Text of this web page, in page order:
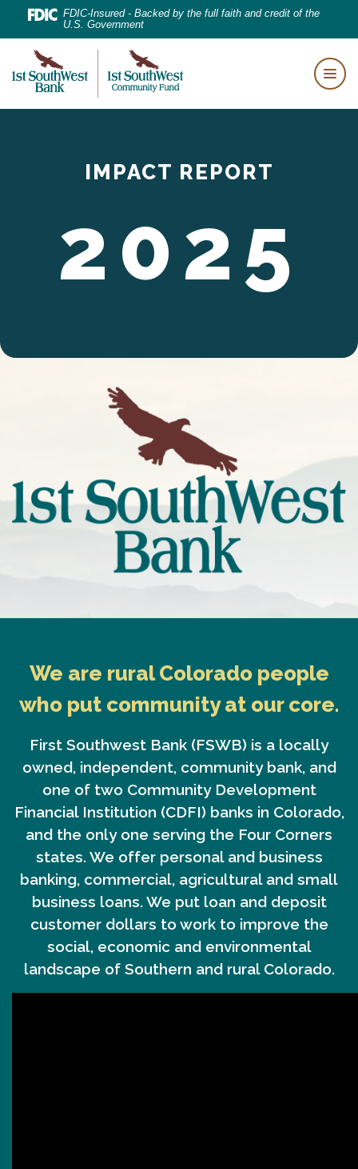
Home
main
Download
Acrobat
Reader
5.0
or
FDIC-Insured - Backed by the full faith and credit of the
U.S. Government
First Southwest Bank
IMPACT REPORT
2025
We are rural Colorado people
who put community at our core.
First Southwest Bank (FSWB) is a locally
owned, independent, community bank, and
one of two Community Development
Financial Institution (CDFI) banks in Colorado,
and the only one serving the Four Corners
states. We offer personal and business
banking, commercial, agricultural and small
business loans. We put loan and deposit
customer dollars to work to improve the
social, economic and environmental
landscape of Southern and rural Colorado.